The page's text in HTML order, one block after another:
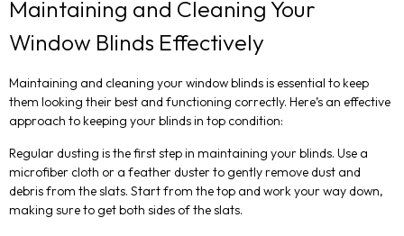
Maintaining and Cleaning Your
Window Blinds Effectively
Maintaining and cleaning your window blinds is essential to keep
them looking their best and functioning correctly. Here’s an effective
approach to keeping your blinds in top condition:
Regular dusting is the first step in maintaining your blinds. Use a
microfiber cloth or a feather duster to gently remove dust and
debris from the slats. Start from the top and work your way down,
making sure to get both sides of the slats.